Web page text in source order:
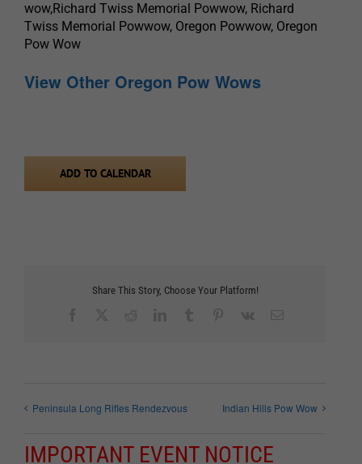
wow,Richard Twiss Memorial Powwow, Richard
Twiss Memorial Powwow, Oregon Powwow, Oregon
Pow Wow
View Other Oregon Pow Wows
ADD TO CALENDAR
Share This Story, Choose Your Platform!
Peninsula Long Rifles Rendezvous Indian Hills Pow Wow
IMPORTANT EVENT NOTICE